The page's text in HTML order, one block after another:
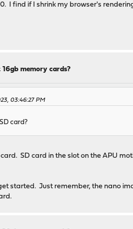
I find if I shrink my browser's
16gb memory cards?
03:46:27 PM
card?
SD card in the slot on the APU
started. Just remember, the nano